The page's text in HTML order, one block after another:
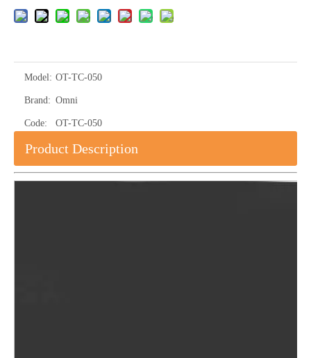
Model: OT-TC-050
Brand: Omni
Code: OT-TC-050
Product Description